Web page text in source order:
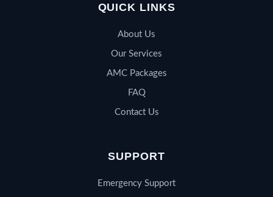
QUICK LINKS
About Us
Our Services
AMC Packages
FAQ
Contact Us
SUPPORT
Emergency Support